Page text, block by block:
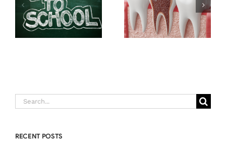
LATE SUMMER
IS THE BEST
TIME FOR A
ROOT CANAL
(& WHY IT’S
NOT AS
Search
RECENT POSTS